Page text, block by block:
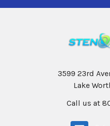
3599 23rd
Lake
Call us at